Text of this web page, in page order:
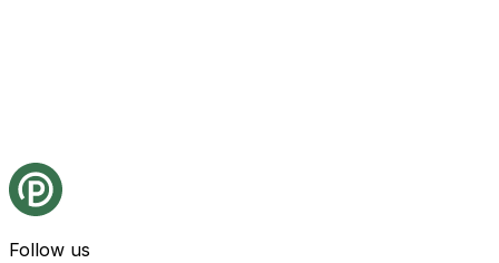
Follow us